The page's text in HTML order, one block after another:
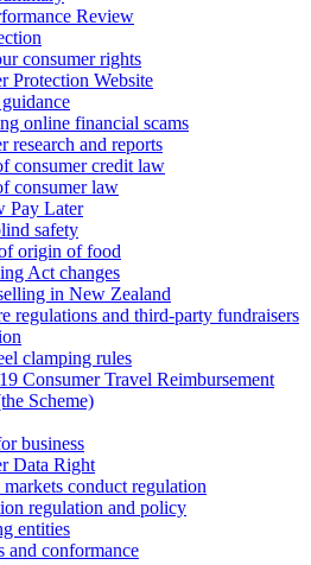
Review
consumer rights
Protection Website
online financial scams
research and reports
consumer credit law
consumer law
Pay Later
safety
origin of food
Act changes
in New Zealand
regulations and third-party fundraisers
clamping rules
Consumer Travel Reimbursement
Scheme)
business
Data Right
conduct regulation
regulation and policy
entities
and conformance